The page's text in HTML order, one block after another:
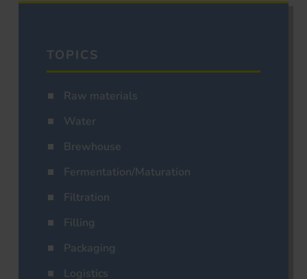
TOPICS
Raw materials
Water
Brewhouse
Fermentation/Maturation
Filtration
Filling
Packaging
Logistics